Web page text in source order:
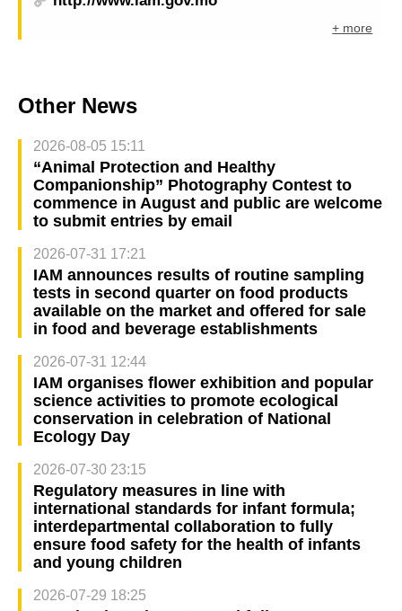
+ more
Other News
2026-08-05 15:11
“Animal Protection and Healthy
Companionship” Photography Contest to
commence in August and public are welcome
to submit entries by email
2026-07-31 17:21
IAM announces results of routine sampling
tests in second quarter on food products
available on the market and offered for sale
in food and beverage establishments
2026-07-31 12:44
IAM organises flower exhibition and popular
science activities to promote ecological
conservation in celebration of National
Ecology Day
2026-07-30 23:15
Regulatory measures in line with
international standards for infant formula;
interdepartmental collaboration to fully
ensure food safety for the health of infants
and young children
2026-07-29 18:25